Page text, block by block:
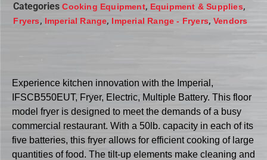
Categories Cooking Equipment, Equipment & Supplies,
Fryers, Imperial Range, Imperial Range - Fryers,Vendors
Experience kitchen innovation with the Imperial,
IFSCB550EUT, Fryer, Electric, Multiple Battery. This floor
model fryer is designed to meet the demands of a busy
commercial restaurant. With a 50lb. capacity in each of its
five batteries, this fryer allows for efficient cooking of large
quantities of food. The tilt-up elements make cleaning and